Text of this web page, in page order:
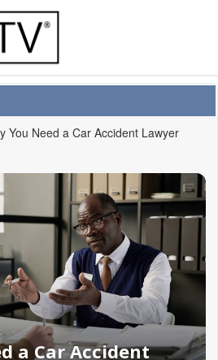
You Need a Car Accident Lawyer
a Car Accident